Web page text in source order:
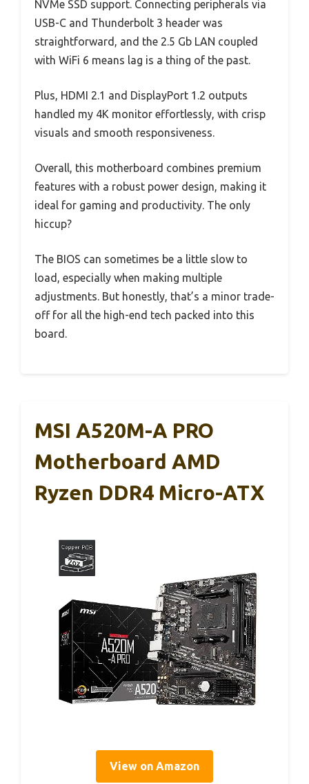
NVMe SSD support. Connecting peripherals via
USB-C and Thunderbolt 3 header was
straightforward, and the 2.5 Gb LAN coupled
with WiFi 6 means lag is a thing of the past.
Plus, HDMI 2.1 and DisplayPort 1.2 outputs
handled my 4K monitor effortlessly, with crisp
visuals and smooth responsiveness.
Overall, this motherboard combines premium
features with a robust power design, making it
ideal for gaming and productivity. The only
hiccup?
The BIOS can sometimes be a little slow to
load, especially when making multiple
adjustments. But honestly, that’s a minor trade-
off for all the high-end tech packed into this
board.
MSI A520M-A PRO
Motherboard AMD
Ryzen DDR4 Micro-ATX
View on Amazon